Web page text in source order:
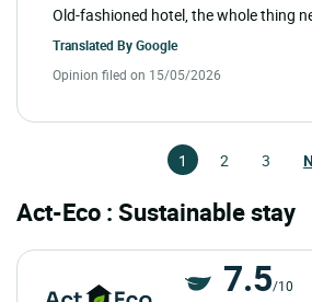
Old-fashioned hotel, the whole thing
Translated ByGoogle
Opinion filed on 15/05/2026
1 2 3
Act-Eco : Sustainable stay
7.5/10